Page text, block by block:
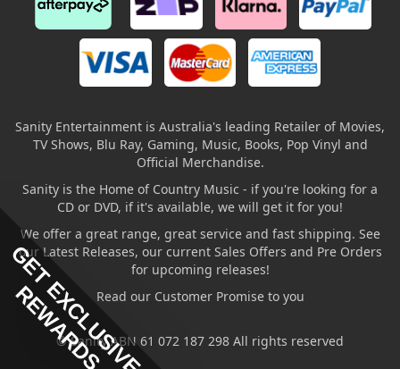
Sanity Entertainment is Australia's leading Retailer of Movies,
TV Shows, Blu Ray, Gaming, Music, Books, Pop Vinyl and
Official Merchandise.
Sanity is the Home of Country Music - if you're looking for a
CD or DVD, if it's available, we will get it for you!
We offer a great range, great service and fast shipping. See
our Latest Releases, our current Sales Offers and Pre Orders
for upcoming releases!
Read our Customer Promise to you
© Sanity ABN 61 072 187 298 All rights reserved
GET EXCLUSIVE
REWARDS